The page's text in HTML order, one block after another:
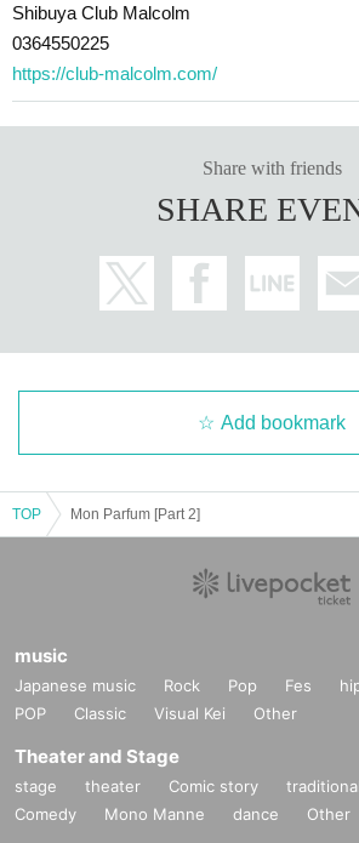
Shibuya Club Malcolm
0364550225
https://club-malcolm.com/
Share with friends
SHARE
Add bookmark
TOP Mon Parfum [Part 2]
music
Japanese music Rock Pop Fes
POP
Classic Visual Kei Other
Theater and Stage
stage theater Comic story
Comedy
Mono Manne dance Other